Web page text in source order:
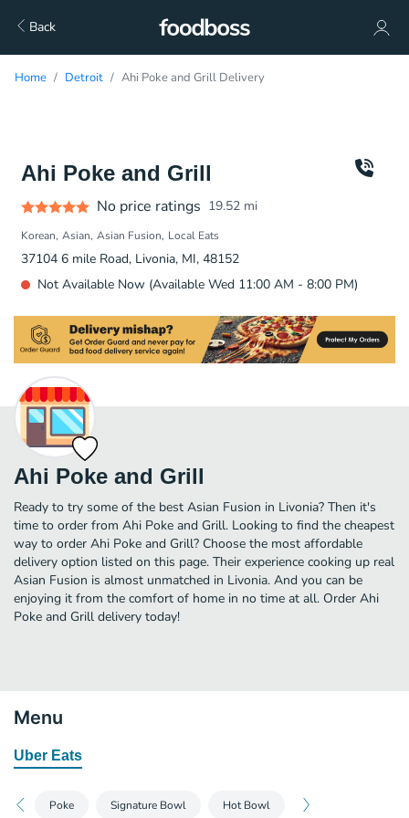
Back
Home Detroit Ahi Poke and Grill Delivery
Ahi Poke and Grill
No price ratings 19.52 mi
Korean Asian Asian Fusion Local Eats
37104 6 mile Road, Livonia, MI, 48152
Not Available Now (Available Wed 11:00 AM - 8:00 PM)
Ahi Poke and Grill
Ready to try some of the best Asian Fusion in Livonia? Then it's
time to order from Ahi Poke and Grill. Looking to find the cheapest
way to order Ahi Poke and Grill? Choose the most affordable
delivery option listed on this page. Their experience cooking up real
Asian Fusion is almost unmatched in Livonia. And you can be
enjoying it from the comfort of home in no time at all. Order Ahi
Poke and Grill delivery today!
Menu
Uber Eats
Poke Signature Bowl Hot Bowl